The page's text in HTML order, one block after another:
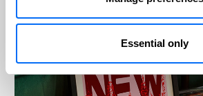
Essential only